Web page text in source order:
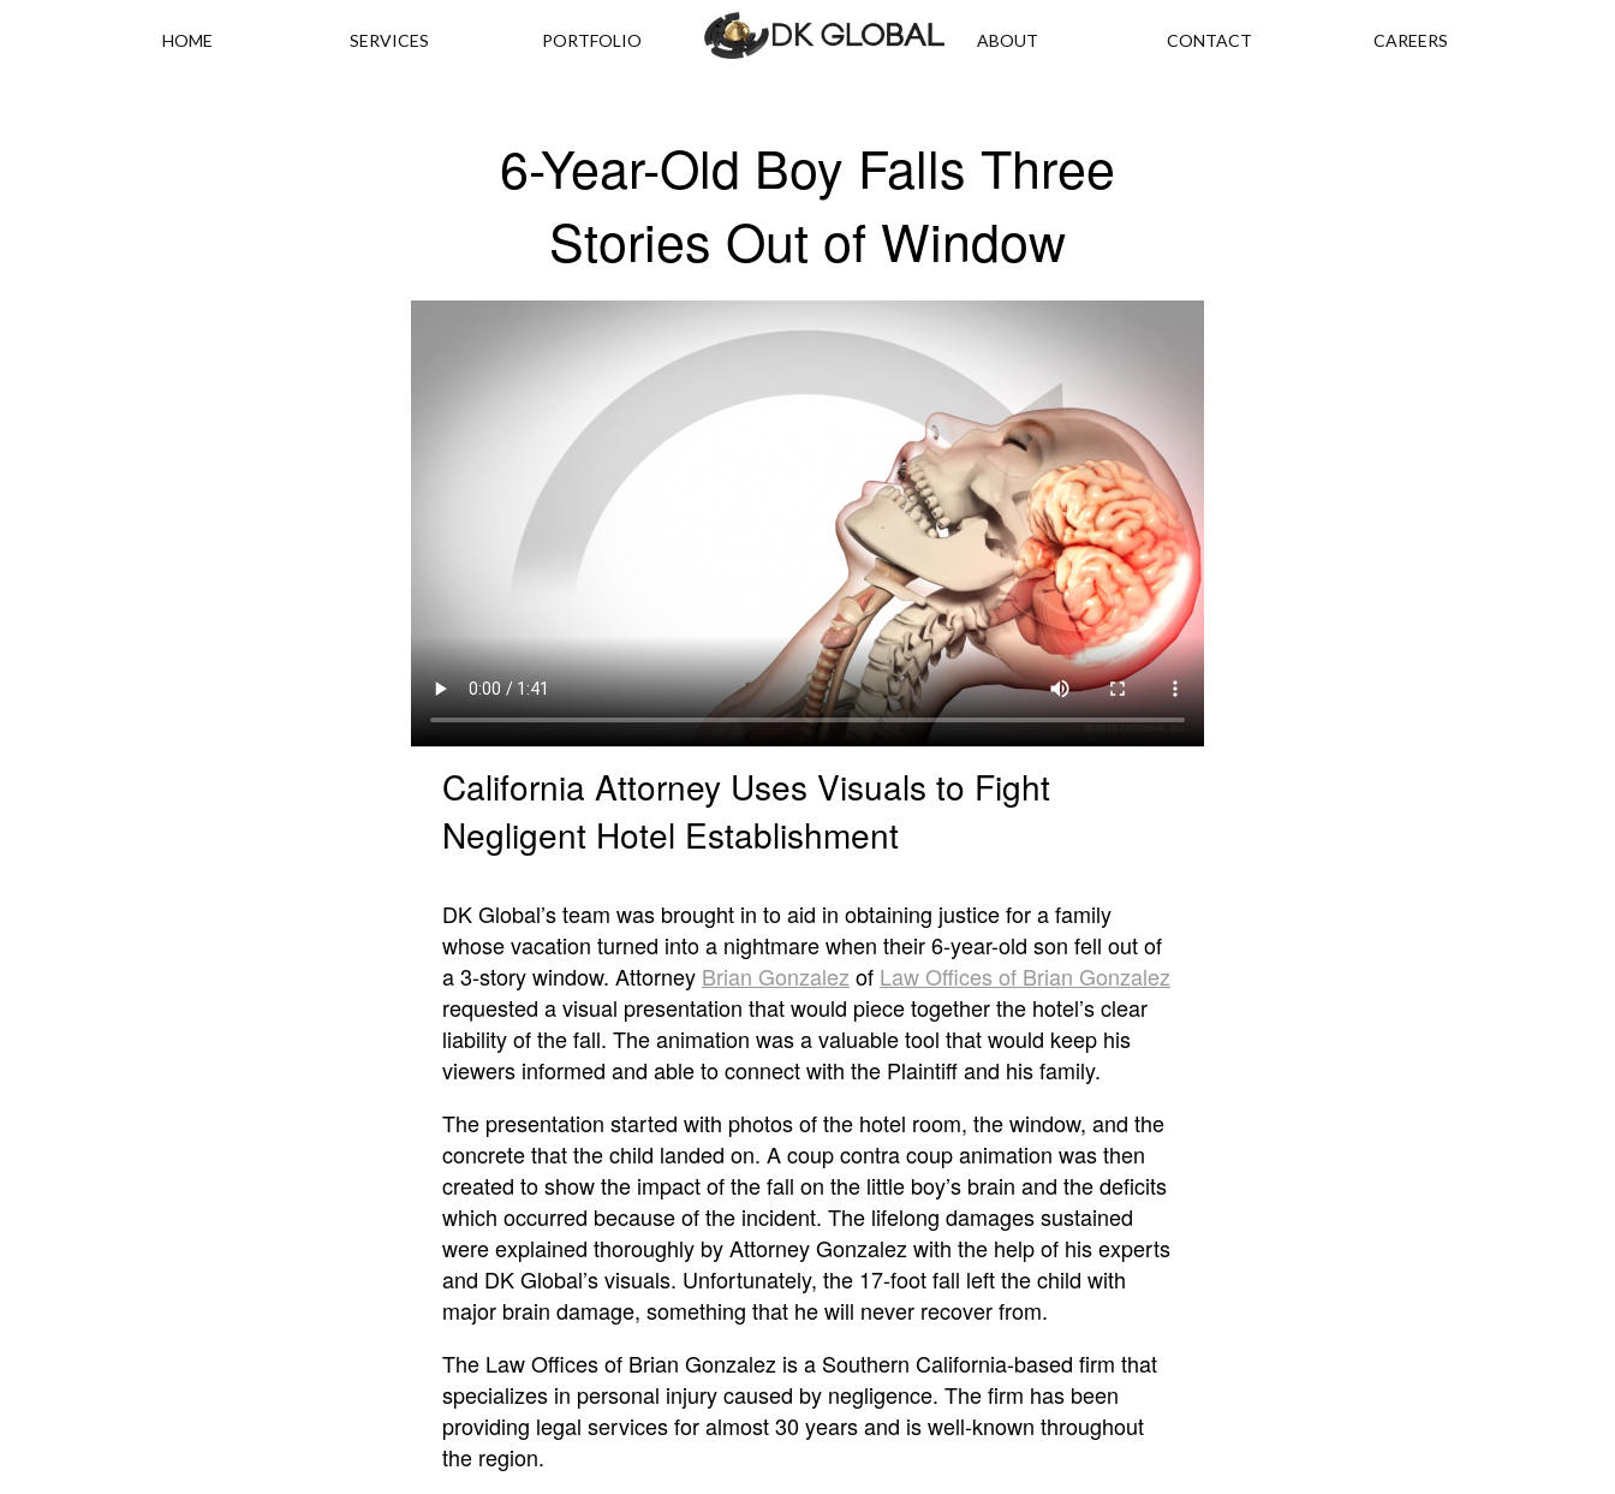
HOME SERVICES PORTFOLIO ABOUT CONTACT CAREERS
6-Year-Old Boy Falls Three
Stories Out of Window
California Attorney Uses Visuals to Fight
Negligent Hotel Establishment
DK Global’s team was brought in to aid in obtaining justice for a family
whose vacation turned into a nightmare when their 6-year-old son fell out of
a 3-story window. Attorney Brian Gonzalez of Law Offices of Brian Gonzalez
requested a visual presentation that would piece together the hotel’s clear
liability of the fall. The animation was a valuable tool that would keep his
viewers informed and able to connect with the Plaintiff and his family.
The presentation started with photos of the hotel room, the window, and the
concrete that the child landed on. A coup contra coup animation was then
created to show the impact of the fall on the little boy’s brain and the deficits
which occurred because of the incident. The lifelong damages sustained
were explained thoroughly by Attorney Gonzalez with the help of his experts
and DK Global’s visuals. Unfortunately, the 17-foot fall left the child with
major brain damage, something that he will never recover from.
The Law Offices of Brian Gonzalez is a Southern California-based firm that
specializes in personal injury caused by negligence. The firm has been
providing legal services for almost 30 years and is well-known throughout
the region.